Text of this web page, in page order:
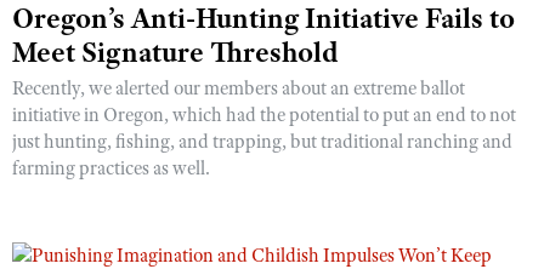
Oregon’s Anti-Hunting Initiative Fails to
Meet Signature Threshold
Recently, we alerted our members about an extreme ballot
initiative in Oregon, which had the potential to put an end to not
just hunting, fishing, and trapping, but traditional ranching and
farming practices as well.